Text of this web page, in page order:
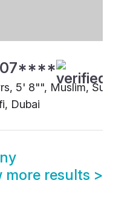
5' 8"", Muslim, Sunni
Dubai
more results >